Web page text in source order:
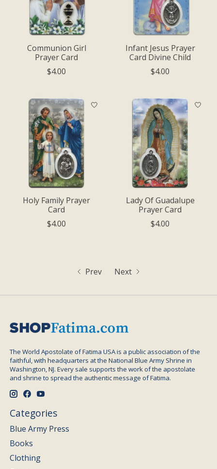
Communion Girl
Prayer Card
$4.00
Infant Jesus Prayer
Card Divine Child
$4.00
Holy Family Prayer
Card
$4.00
Lady Of Guadalupe
Prayer Card
$4.00
Prev Next
The World Apostolate of Fatima USA is a public association of the
faithful, with headquarters at the National Blue Army Shrine in
Washington, NJ. Every sale supports the work of the apostolate
and shrine to spread the authentic message of Fatima.
Categories
Blue Army Press
Books
Clothing